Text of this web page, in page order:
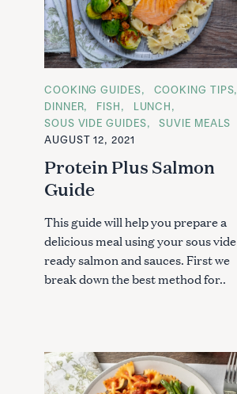
C
A
T
E
G
O
I
S
COOKING GUIDES
COOKING TIPS
DINNER
FISH
LUNCH
SOUS VIDE GUIDES
SUVIE MEALS
AUGUST 12, 2021
Protein Plus Salmon
Guide
This guide will help you prepare a
delicious meal using your sous vide
ready salmon and sauces. First we
break down the best method for..
S
e
r
c
h
o
r